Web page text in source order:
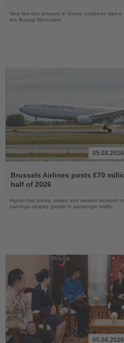
New five-star property in Sinaia combines
the Bucegi Mountains
the
News
05.08.2026
Brussels Airlines posts €70
half of 2026
Higher fuel prices, strikes and weaker demand
earnings despite growth in passenger traffic
05.08.2026